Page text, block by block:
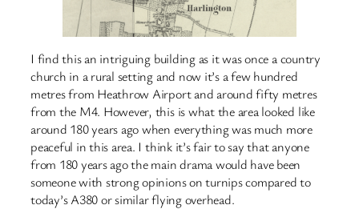
I find this an intriguing building as it was once a country
church in a rural setting and now it’s a few hundred
metres from Heathrow Airport and around fifty metres
from the M4. However, this is what the area looked like
around 180 years ago when everything was much more
peaceful in this area. I think it’s fair to say that anyone
from 180 years ago the main drama would have been
someone with strong opinions on turnips compared to
today’s A380 or similar flying overhead.